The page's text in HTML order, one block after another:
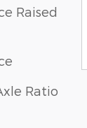
Raised
Ratio